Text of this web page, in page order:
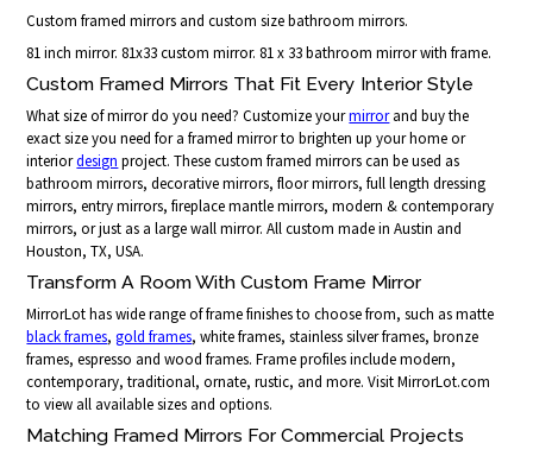
Custom framed mirrors and custom size bathroom mirrors.
81 inch mirror. 81x33 custom mirror. 81 x 33 bathroom mirror with frame.
Custom Framed Mirrors That Fit Every Interior Style
What size of mirror do you need? Customize yourmirrorand buy the
exact size you need for a framed mirror to brighten up your home or
interiordesign project. These custom framed mirrors can be used as
bathroom mirrors, decorative mirrors, floor mirrors, full length dressing
mirrors, entry mirrors, fireplace mantle mirrors, modern & contemporary
mirrors, or just as a large wall mirror. All custom made in Austin and
Houston, TX, USA.
Transform A Room With Custom Frame Mirror
MirrorLot has wide range of frame finishes to choose from, such as matte
black frames,gold frames, white frames, stainless silver frames, bronze
frames, espresso and wood frames. Frame profiles include modern,
contemporary, traditional, ornate, rustic, and more. Visit MirrorLot.com
to view all available sizes and options.
Matching Framed Mirrors For Commercial Projects